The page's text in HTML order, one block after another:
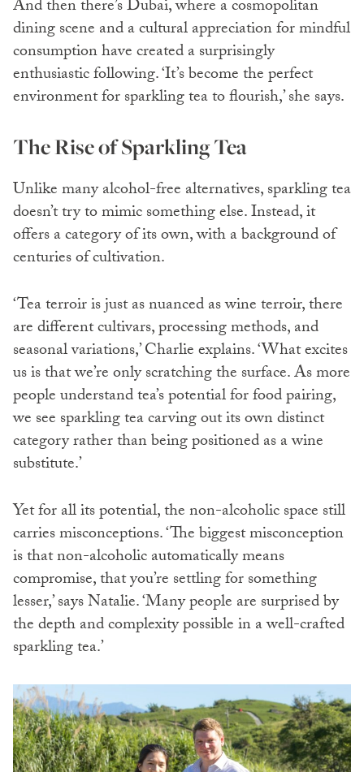
And then there’s Dubai, where a cosmopolitan
dining scene and a cultural appreciation for mindful
consumption have created a surprisingly
enthusiastic following. ‘It’s become the perfect
environment for sparkling tea to flourish,’ she says.
The Rise of Sparkling Tea
Unlike many alcohol-free alternatives, sparkling tea
doesn’t try to mimic something else. Instead, it
offers a category of its own, with a background of
centuries of cultivation.
‘Tea terroir is just as nuanced as wine terroir, there
are different cultivars, processing methods, and
seasonal variations,’ Charlie explains. ‘What excites
us is that we’re only scratching the surface. As more
people understand tea’s potential for food pairing,
we see sparkling tea carving out its own distinct
category rather than being positioned as a wine
substitute.’
Yet for all its potential, the non-alcoholic space still
carries misconceptions. ‘The biggest misconception
is that non-alcoholic automatically means
compromise, that you’re settling for something
lesser,’ says Natalie. ‘Many people are surprised by
the depth and complexity possible in a well-crafted
sparkling tea.’